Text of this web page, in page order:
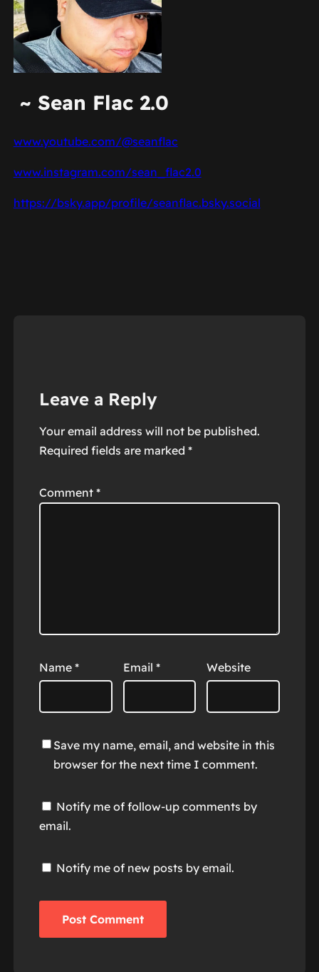
~ Sean Flac 2.0
www.youtube.com/@seanflac
www.instagram.com/sean_flac2.0
https://bsky.app/profile/seanflac.bsky.social
Leave a Reply
Your email address will not be published.
Required fields are marked *
Comment *
Name * Email * Website
Save my name, email, and website in this
browser for the next time I comment.
Notify me of follow-up comments by
email.
Notify me of new posts by email.